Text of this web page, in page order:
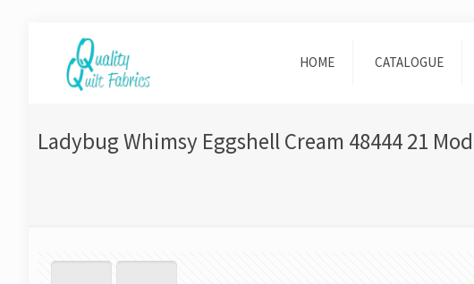
HOME CATALOGUE
Ladybug Whimsy Eggshell Cream 48444 21